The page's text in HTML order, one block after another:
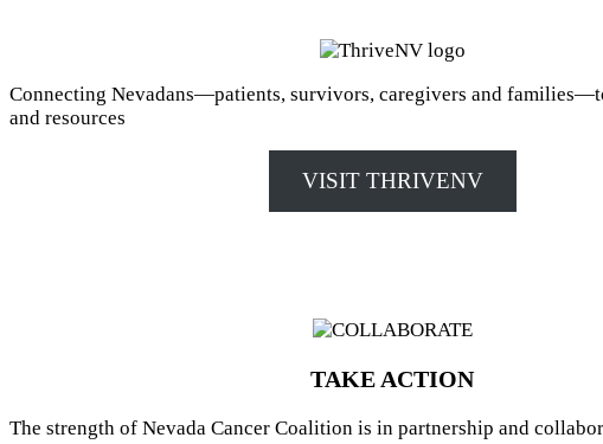
Connecting Nevadans—patients, survivors, caregivers and
and resources
VISIT THRIVENV
TAKE ACTION
The strength of Nevada Cancer Coalition is in partnership and